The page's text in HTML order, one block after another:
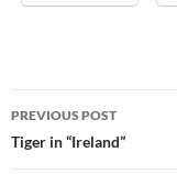
Post
navigation
PREVIOUS POST
Tiger in “Ireland”